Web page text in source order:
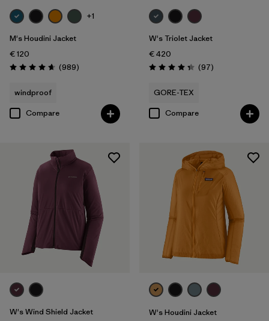
+1
M's Houdini Jacket
€ 120
Rating: 4.6 / 5 (989Reviews
)
windproof
Compare
W's Triolet Jacket
€ 420
Rating: 4.4 / 5 (97Reviews
)
GORE-TEX
Compare
W's Wind Shield Jacket
W's Houdini Jacket